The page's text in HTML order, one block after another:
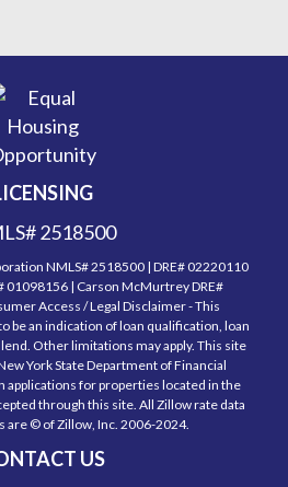
2518500
NMLS# 2518500 | DRE# 02220110
01098156 | Carson McMurtrey DRE#
Access / Legal Disclaimer - This
be an indication of loan qualification, loan
Other limitations may apply. This site
York State Department of Financial
applications for properties located in the
through this site. All Zillow rate data
are © of Zillow, Inc. 2006-2024.
US